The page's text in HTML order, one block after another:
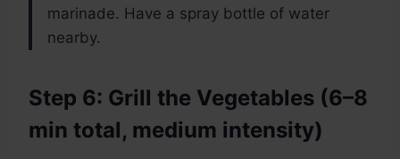
marinade. Have a spray bottle of water
nearby.
Step 6: Grill the Vegetables (6–8
min total, medium intensity)